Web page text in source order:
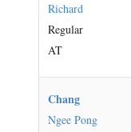
Richard
Regular
AT
Chang
Ngee Pong